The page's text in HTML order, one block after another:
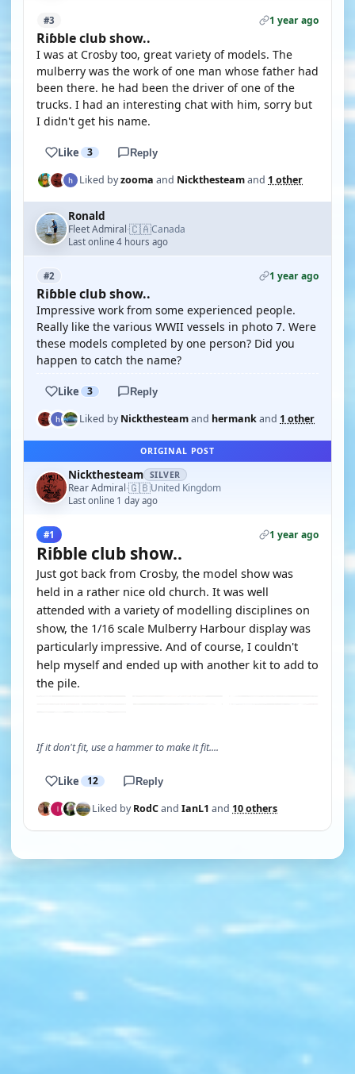
#3 1 year ago
Riɓble club show..
I was at Crosby too, great variety of models. The
mulberry was the work of one man whose father had
been there. he had been the driver of one of the
trucks. I had an interesting chat with him, sorry but
I didn't get his name.
Like 3 Reply
Liked byzooma and Nickthesteamand 1 other
Ronald
Fleet Admiral·🇨🇦Canada
Last online 4 hours ago
#2 1 year ago
Riɓble club show..
Impressive work from some experienced people.
Really like the various WWII vessels in photo 7. Were
these models completed by one person? Did you
happen to catch the name?
Like 3 Reply
Liked byNickthesteamand hermankand 1 other
ORIGINAL POST
Nickthesteam SILVER
Rear Admiral·🇬🇧United Kingdom
Last online 1 day ago
#1 1 year ago
Riɓble club show..
Just got back from Crosby, the model show was
held in a rather nice old church. It was well
attended with a variety of modelling disciplines on
show, the 1/16 scale Mulberry Harbour display was
particularly impressive. And of course, I couldn't
help myself and ended up with another kit to add to
the pile.
If it don't fit, use a hammer to make it fit....
Like 12 Reply
Liked byRodCand IanL1 and 10 others